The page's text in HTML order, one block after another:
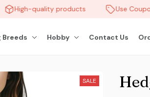
High-quality products Use
Breeds Hobby Contact Us
SALE